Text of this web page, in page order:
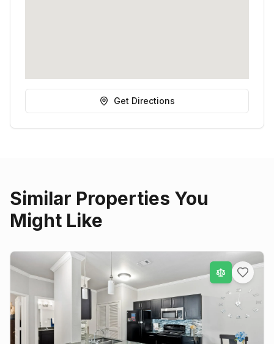
Get Directions
Similar Properties You
Might Like